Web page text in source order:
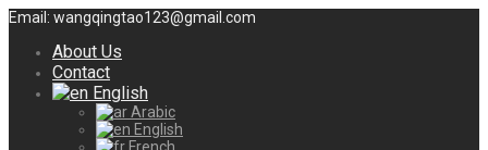
Email: wangqingtao123@gmail.com
About Us
Contact
English
Arabic
English